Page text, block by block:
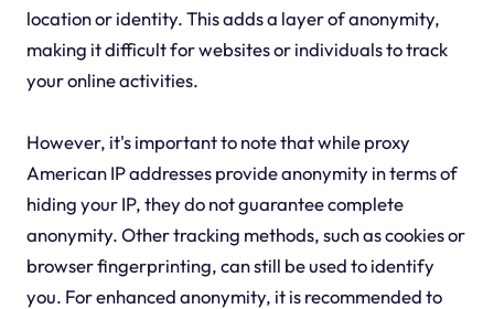
location or identity. This adds a layer of anonymity,
making it difficult for websites or individuals to track
your online activities.
However, it's important to note that while proxy
American IP addresses provide anonymity in terms of
hiding your IP, they do not guarantee complete
anonymity. Other tracking methods, such as cookies or
browser fingerprinting, can still be used to identify
you. For enhanced anonymity, it is recommended to